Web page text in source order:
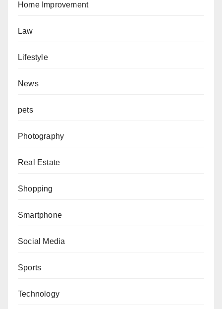
Home Improvement
Law
Lifestyle
News
pets
Photography
Real Estate
Shopping
Smartphone
Social Media
Sports
Technology